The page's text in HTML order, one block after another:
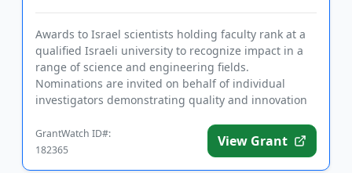
Awards to Israel scientists holding faculty rank at a
qualified Israeli university to recognize impact in a
range of science and engineering fields.
Nominations are invited on behalf of individual
investigators demonstrating quality and innovation
GrantWatch ID#:
182365
View Grant